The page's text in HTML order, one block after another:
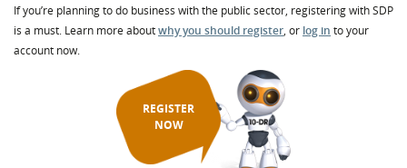
If you’re planning to do business with the public sector, registering with SDP
is a must. Learn more aboutwhy you should register, or log in to your
account now.
REGISTER
NOW